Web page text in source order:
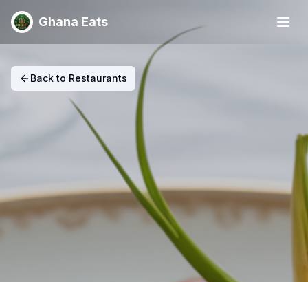
Ghana Eats
Back to Restaurants